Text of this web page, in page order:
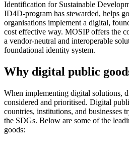
Identification for Sustainable
ID4D-program has stewarded, helps
organisations implement a digital,
cost effective way. MOSIP offers the
a vendor-neutral and interoperable
foundational identity system.
Why digital public
When implementing digital solutions,
considered and prioritised. Digital
countries, institutions, and businesses
the SDGs. Below are some of the
goods: